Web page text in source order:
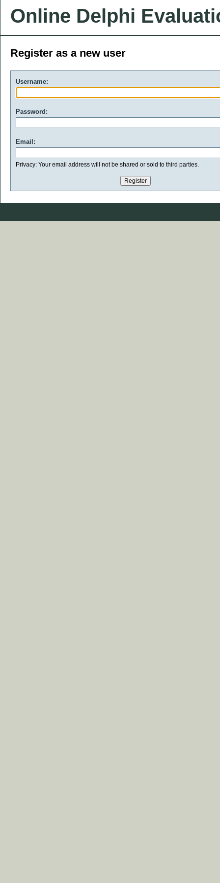
Online Delphi
Register as a new user
Username:
Password:
Email:
Privacy: Your email address will not be shared or sold to third parties.